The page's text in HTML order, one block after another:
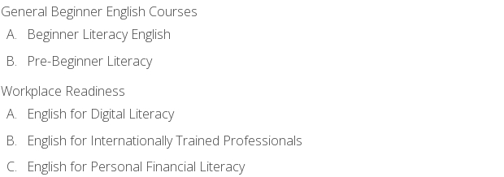
General Beginner English Courses
Beginner Literacy English
Pre-Beginner Literacy
Workplace Readiness
English for Digital Literacy
English for Internationally Trained Professionals
English for Personal Financial Literacy